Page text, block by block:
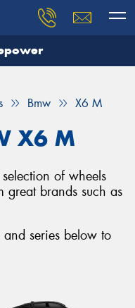
Bmw X6 M
X6 M
of wheels
brands such as
series below to
our team will